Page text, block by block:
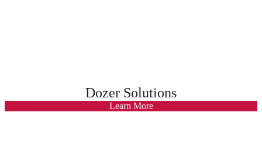
Dozer Solutions
Learn More